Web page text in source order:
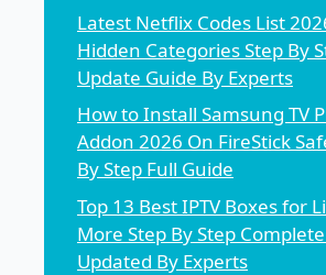
Latest Netflix Codes List
Hidden Categories Step By
Update Guide By Experts
How to Install Samsung TV
Addon 2026 On FireStick
By Step Full Guide
Top 13 Best IPTV Boxes for
More Step By Step
Updated By Experts